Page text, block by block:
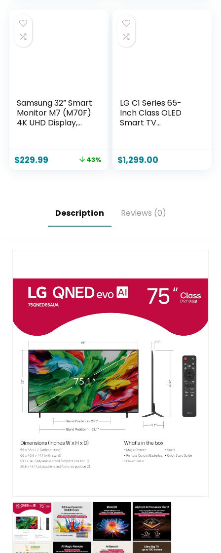
Built-in
(OLED55C5PUA,
2025)
Samsung 32” Smart
Monitor M7 (M70F)
4K UHD Display,
C, HDMI and USB-A,
$229.99 43%
LG C1 Series 65-
Inch Class OLED
Smart TV
$1,299.00
Description Reviews (0)